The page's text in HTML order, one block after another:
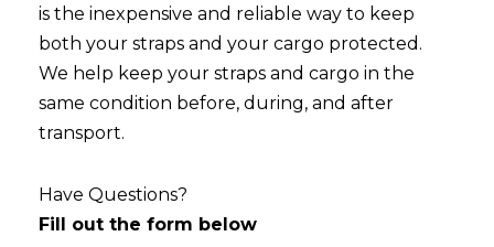
is the inexpensive and reliable way to keep
both your straps and your cargo protected.
We help keep your straps and cargo in the
same condition before, during, and after
transport.
Have Questions?
Fill out the form below